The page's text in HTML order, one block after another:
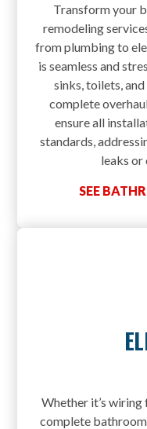
Transform your
remodeling
from plumbing to
is seamless and
sinks, toilets,
complete
ensure all
standards,
leaks
SEE
Whether it’s
complete